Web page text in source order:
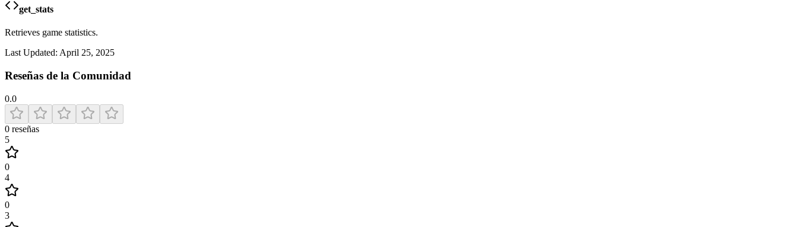
get_stats
Retrieves game statistics.
Last Updated: April 25, 2025
Reseñas de la Comunidad
0.0
0 reseñas
5
0
4
0
3